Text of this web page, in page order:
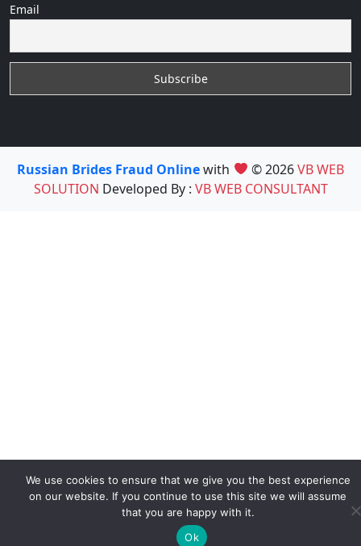
Email
Russian Brides Fraud Onlinewith © 2026VB WEB
SOLUTION Developed By : VB WEB CONSULTANT
We use cookies to ensure that we give you the best experience
on our website. If you continue to use this site we will assume
that you are happy with it.
Ok